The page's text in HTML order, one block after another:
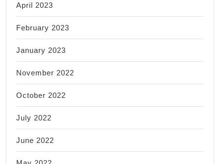
April 2023
February 2023
January 2023
November 2022
October 2022
July 2022
June 2022